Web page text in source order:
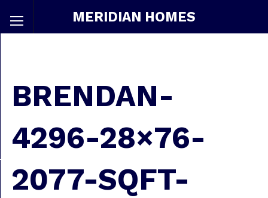
MERIDIAN HOMES
BRENDAN-
4296-28×76-
2077-SQFT-